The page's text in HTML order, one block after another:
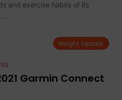
and exercise habits of its
Insight Update
Garmin Connect